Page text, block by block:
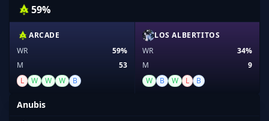
59%
ARCADE
WR
59%
M
53
L
W W W B
LOS ALBERTITOS
WR
34%
M
9
W
B W L B
Anubis